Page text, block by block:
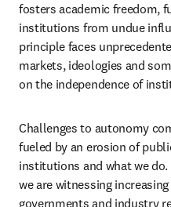
fosters academic freedom,
institutions from undue
principle faces
markets, ideologies and
on the independence of
Challenges to autonomy
fueled by an erosion of
institutions and what we
we are witnessing
governments and industry